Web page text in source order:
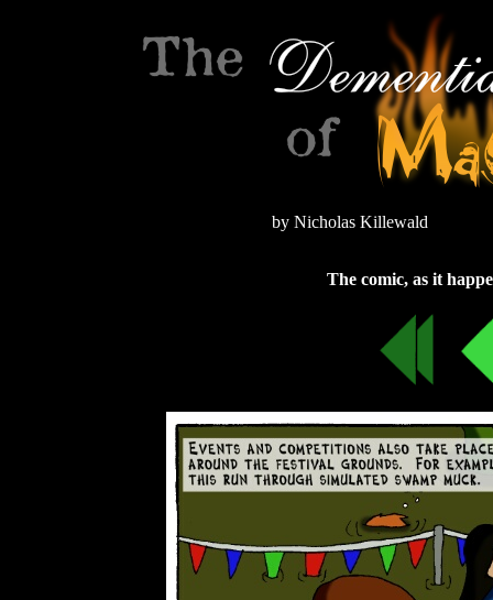
by Nicholas Killewald